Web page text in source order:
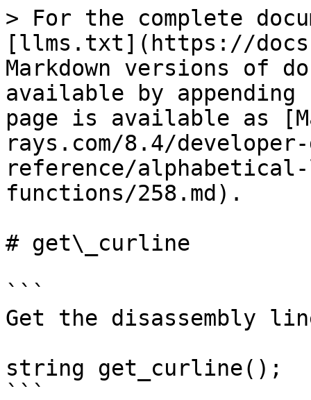
> For the complete
[llms.txt](https://
Markdown versions of
available by
page is available as
rays.com/8.4/
reference/
functions/258.md).
# get\_curline
```
Get the disassembly
string get_curline();
```